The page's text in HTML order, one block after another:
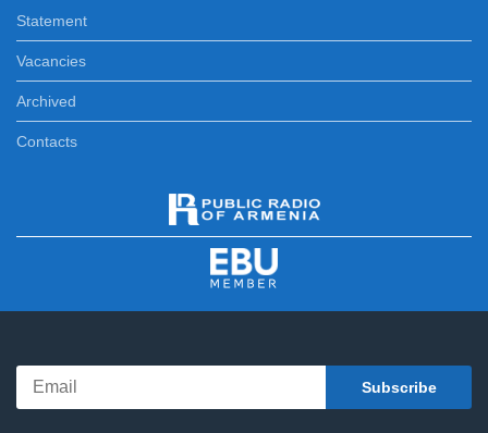
Statement
Vacancies
Archived
Contacts